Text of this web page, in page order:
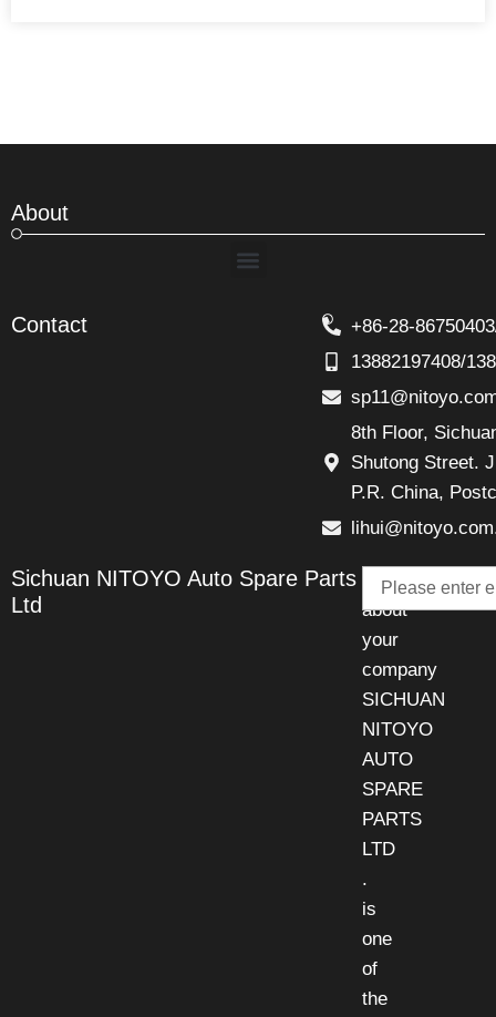
About
Menu
Contact
+86-28-
13882197408/
8th Floor,
Shutong Street.
P.R. China,
Sichuan NITOYO Auto Spare Parts
Ltd
Talk
about
your
company
SICHUAN
NITOYO
AUTO
SPARE
PARTS
LTD
.
is
one
of
the
Email